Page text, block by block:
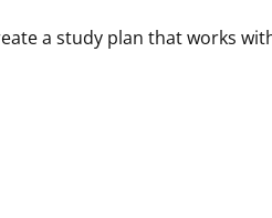
a study plan that works